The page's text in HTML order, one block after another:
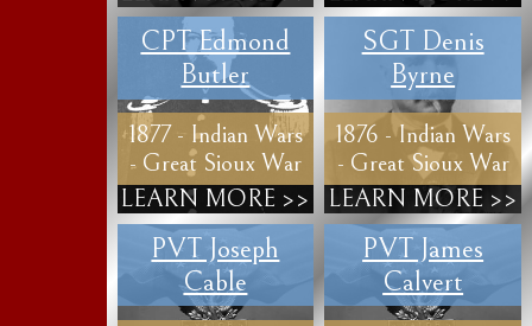
CPT Edmond
Butler
1877 - Indian Wars
- Great Sioux War
LEARN MORE >>
SGT Denis
Byrne
1876 - Indian Wars
- Great Sioux War
LEARN MORE >>
PVT Joseph
Cable
PVT James
Calvert